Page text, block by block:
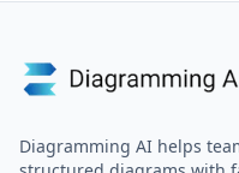
Diagramming AI helps